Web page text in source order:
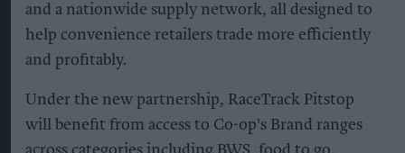
and a nationwide supply network, all designed to
help convenience retailers trade more efficiently
and profitably.
Under the new partnership, RaceTrack Pitstop
will benefit from access to Co-op's Brand ranges